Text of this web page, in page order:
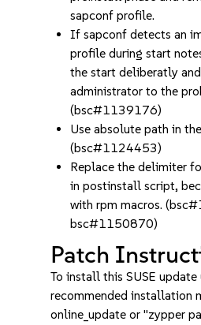
sapconf profile.
If sapconf detects an
profile during start
the start deliberatly
administrator to the
(bsc#1139176)
Use absolute path in
(bsc#1124453)
Replace the delimiter
in postinstall script,
with rpm macros.
bsc#1150870)
Patch
To install this SUSE update
recommended installation
online_update or "zypper